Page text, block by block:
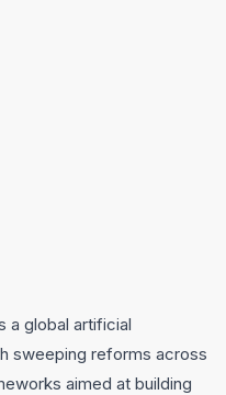
a global artificial
sweeping reforms across
aimed at building